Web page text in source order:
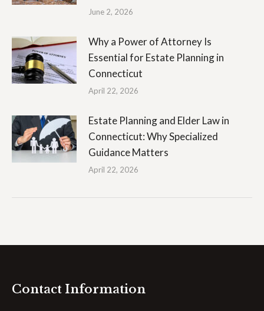
June 2, 2026
Why a Power of Attorney Is
Essential for Estate Planning in
Connecticut
April 22, 2026
Estate Planning and Elder Law in
Connecticut: Why Specialized
Guidance Matters
April 22, 2026
Contact Information